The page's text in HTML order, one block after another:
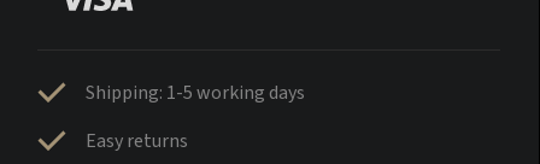
Shipping: 1-5 working days
Easy returns